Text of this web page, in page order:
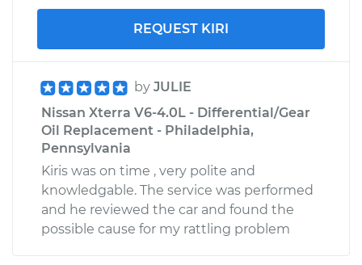
REQUEST KIRI
by JULIE
Nissan Xterra V6-4.0L - Differential/Gear
Oil Replacement - Philadelphia,
Pennsylvania
Kiris was on time , very polite and
knowledgable. The service was performed
and he reviewed the car and found the
possible cause for my rattling problem